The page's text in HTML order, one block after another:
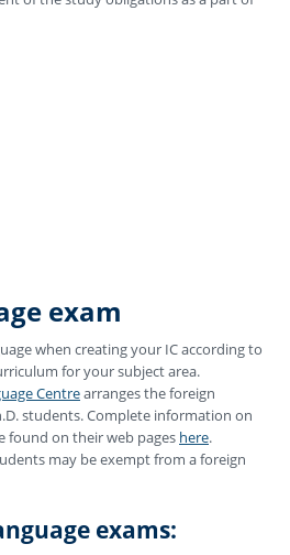
exam
when creating your IC according to
for your subject area.
Centrearranges the foreign
students. Complete information on
found on their web pages here.
may be exempt from a foreign
exams: